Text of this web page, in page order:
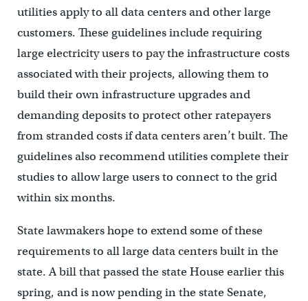
utilities apply to all data centers and other large
customers. These guidelines include requiring
large electricity users to pay the infrastructure costs
associated with their projects, allowing them to
build their own infrastructure upgrades and
demanding deposits to protect other ratepayers
from stranded costs if data centers aren’t built. The
guidelines also recommend utilities complete their
studies to allow large users to connect to the grid
within six months.
State lawmakers hope to extend some of these
requirements to all large data centers built in the
state. A bill that passed the state House earlier this
spring, and is now pending in the state Senate,